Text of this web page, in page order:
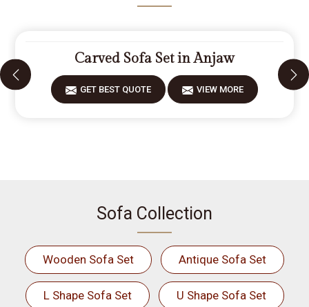
Carved Sofa Set in Anjaw
GET BEST QUOTE VIEW MORE
Sofa Collection
Wooden Sofa Set Antique Sofa Set
L Shape Sofa Set U Shape Sofa Set